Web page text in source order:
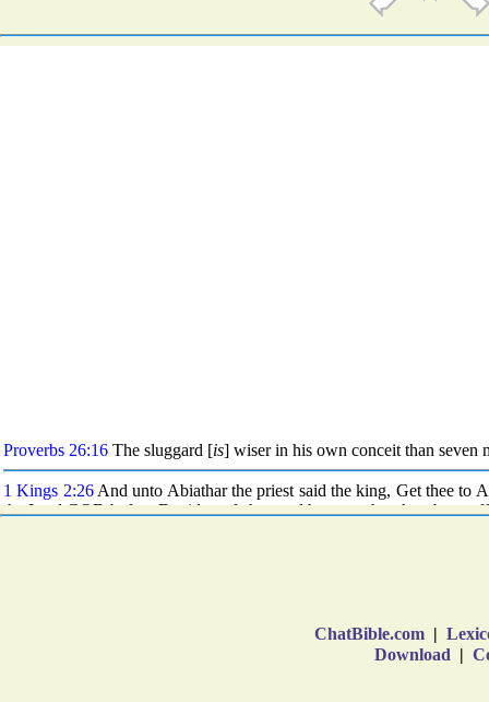
ChatBible.com |
Download |